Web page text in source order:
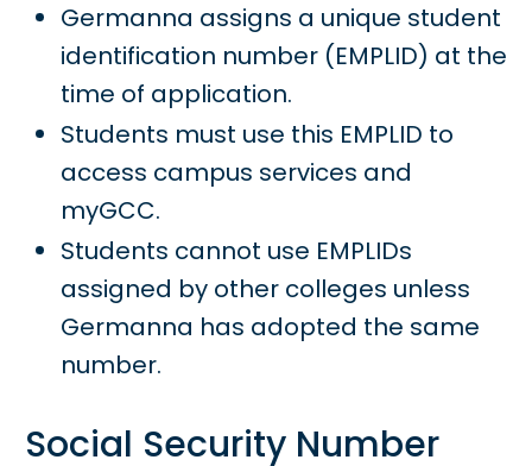
Germanna assigns a unique student
identification number (EMPLID) at the
time of application.
Students must use this EMPLID to
access campus services and
myGCC.
Students cannot use EMPLIDs
assigned by other colleges unless
Germanna has adopted the same
number.
Social Security Number